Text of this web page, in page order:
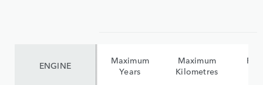
Maximum
Years
Maximum
Kilometres
ENGINE